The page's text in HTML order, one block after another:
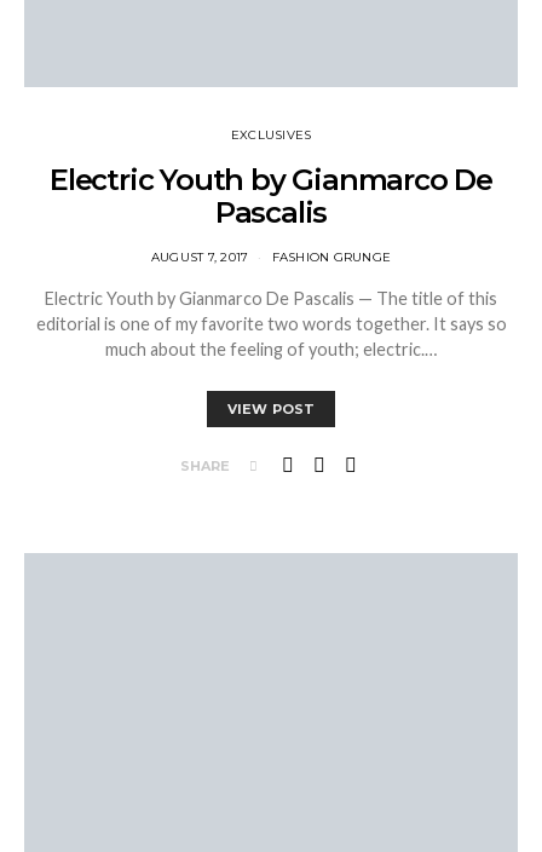
EXCLUSIVES
Electric Youth by Gianmarco De
Pascalis
AUGUST 7, 2017 FASHION GRUNGE
Electric Youth by Gianmarco De Pascalis — The title of this
editorial is one of my favorite two words together. It says so
much about the feeling of youth; electric.…
VIEW POST
SHARE